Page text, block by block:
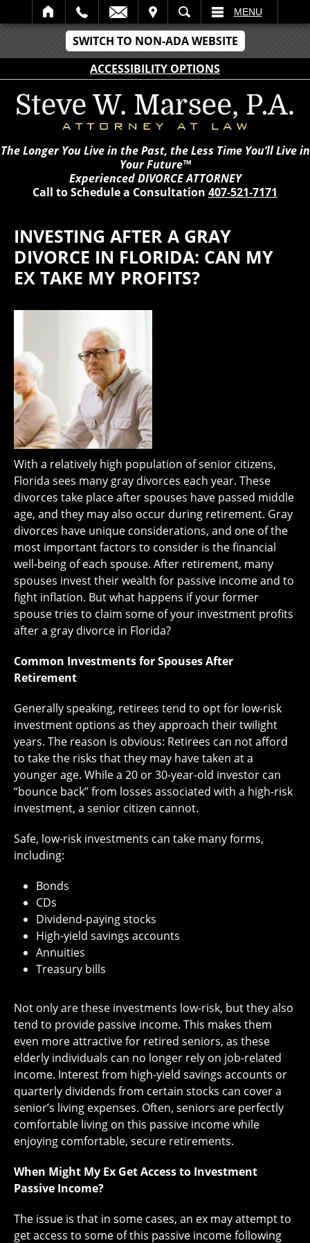
SWITCH TO NON-ADA WEBSITE
ACCESSIBILITY OPTIONS
SEARCH MENU
The Longer You Live in the Past, the Less Time You’ll Live in
Your Future™
Experienced DIVORCE ATTORNEY
Call to Schedule a Consultation 407-521-7171
INVESTING AFTER A GRAY
DIVORCE IN FLORIDA: CAN MY
EX TAKE MY PROFITS?
With a relatively high population of senior citizens,
Florida sees many gray divorces each year. These
divorces take place after spouses have passed middle
age, and they may also occur during retirement. Gray
divorces have unique considerations, and one of the
most important factors to consider is the financial
well-being of each spouse. After retirement, many
spouses invest their wealth for passive income and to
fight inflation. But what happens if your former
spouse tries to claim some of your investment profits
after a gray divorce in Florida?
Common Investments for Spouses After
Retirement
Generally speaking, retirees tend to opt for low-risk
investment options as they approach their twilight
years. The reason is obvious: Retirees can not afford
to take the risks that they may have taken at a
younger age. While a 20 or 30-year-old investor can
“bounce back” from losses associated with a high-risk
investment, a senior citizen cannot.
Safe, low-risk investments can take many forms,
including:
Bonds
CDs
Dividend-paying stocks
High-yield savings accounts
Annuities
Treasury bills
Not only are these investments low-risk, but they also
tend to provide passive income. This makes them
even more attractive for retired seniors, as these
elderly individuals can no longer rely on job-related
income. Interest from high-yield savings accounts or
quarterly dividends from certain stocks can cover a
senior’s living expenses. Often, seniors are perfectly
comfortable living on this passive income while
enjoying comfortable, secure retirements.
When Might My Ex Get Access to Investment
Passive Income?
The issue is that in some cases, an ex may attempt to
get access to some of this passive income following